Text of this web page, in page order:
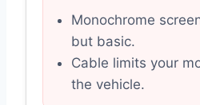
Monochrome
but basic.
Cable limits your
the vehicle.